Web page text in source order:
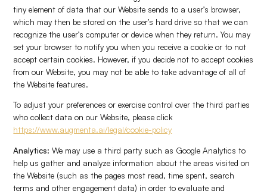
tiny element of data that our Website sends to a user’s browser,
which may then be stored on the user’s hard drive so that we can
recognize the user’s computer or device when they return. You may
set your browser to notify you when you receive a cookie or to not
accept certain cookies. However, if you decide not to accept cookies
from our Website, you may not be able to take advantage of all of
the Website features.
To adjust your preferences or exercise control over the third parties
who collect data on our Website, please click
https://www.augmenta.ai/legal/cookie-policy
Analytics:We may use a third party such as Google Analytics to
help us gather and analyze information about the areas visited on
the Website (such as the pages most read, time spent, search
terms and other engagement data) in order to evaluate and